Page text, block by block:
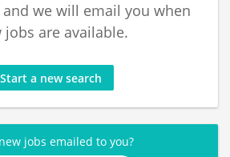
we will email you when
jobs are available.
Start a new search
jobs emailed to you?